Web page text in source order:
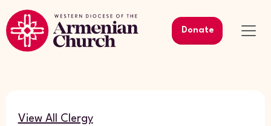
Donate
View All Clergy